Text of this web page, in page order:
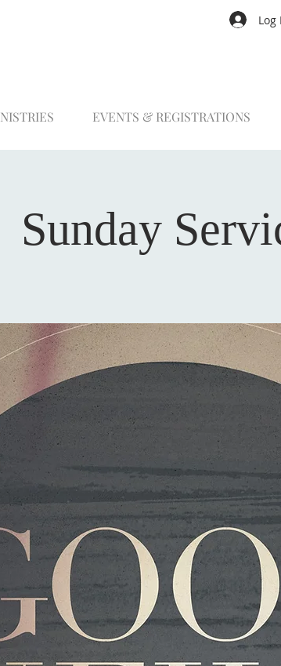
Log
EVENTS & REGISTRATIONS
Sunday